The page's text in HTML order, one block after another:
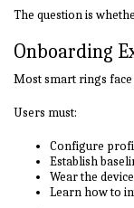
The question is
Onboarding
Most smart rings
Users must:
Configure
Establish
Wear the
Learn how to